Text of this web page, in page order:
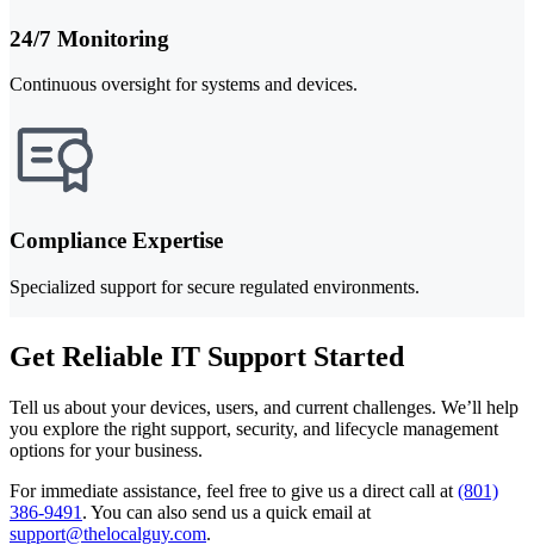
24/7 Monitoring
Continuous oversight for systems and devices.
Compliance Expertise
Specialized support for secure regulated environments.
Get Reliable IT Support Started
Tell us about your devices, users, and current challenges. We’ll help
you explore the right support, security, and lifecycle management
options for your business.
For immediate assistance, feel free to give us a direct call at (801)
386-9491 . You can also send us a quick email at
support@thelocalguy.com.